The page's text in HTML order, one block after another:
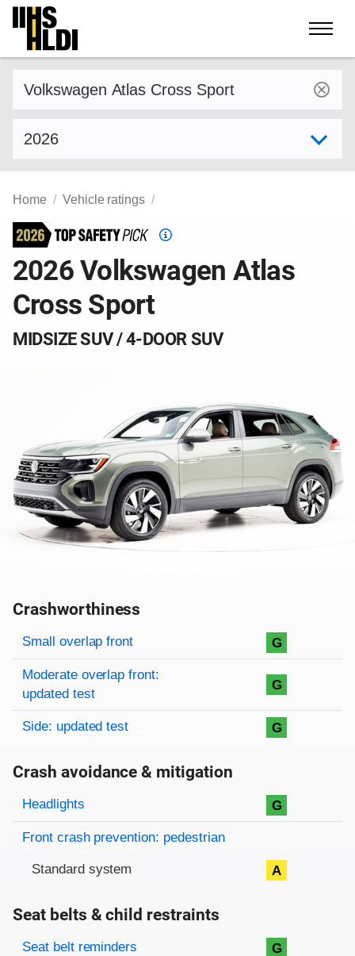
Skip
content
Home Vehicle ratings
Top
Pick
2026 Volkswagen Atlas
Cross Sport
MIDSIZE SUV / 4-DOOR SUV
Crashworthiness
Rating overview
Evaluation criteria
Rating
Small overlap front G
Moderate overlap front:
updated test
G
Side: updated test G
Crash avoidance & mitigation
Evaluation criteria
Rating
Headlights G
Front crash prevention: pedestrian
Standard system A
Seat belts & child restraints
Evaluation criteria
Rating
Seat belt reminders G